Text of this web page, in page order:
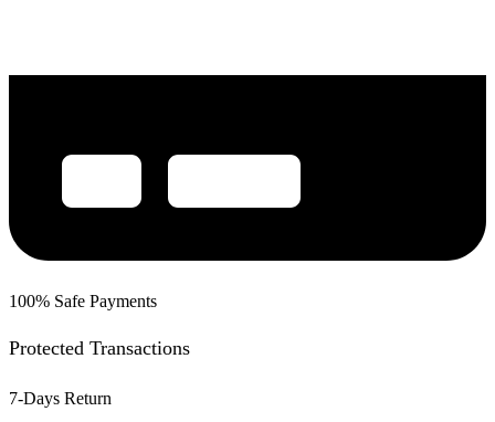
100% Safe Payments
Protected Transactions
7-Days Return